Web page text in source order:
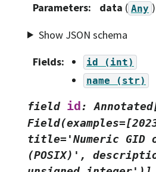
Parameters: data ( Any )
Show JSON schema
Fields: id
(int)
name
(str)
field id :
title='Numeric
GID
(POSIX)',